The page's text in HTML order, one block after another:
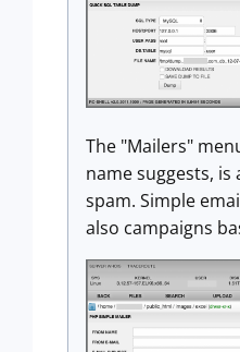
The "Mailers"
name suggests, is
spam. Simple
also campaigns